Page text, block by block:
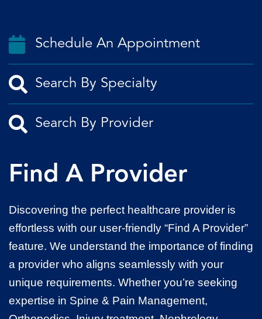
Schedule An Appointment
Find A Provider
Discovering the perfect healthcare provider is
effortless with our user-friendly “Find A Provider”
feature. We understand the importance of finding
a provider who aligns seamlessly with your
unique requirements. Whether you’re seeking
expertise in Spine & Pain Management,